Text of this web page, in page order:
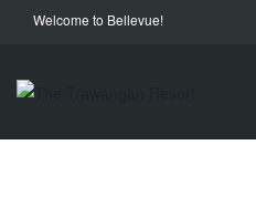
Welcome to Bellevue!